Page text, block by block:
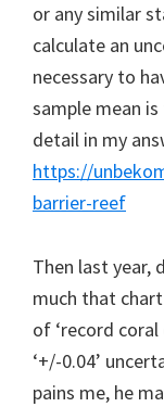
or any similar
calculate an
necessary to
sample mean
detail in my
https://
barrier-reef
Then last year,
much that
of ‘record
‘+/-0.04’
pains me, he